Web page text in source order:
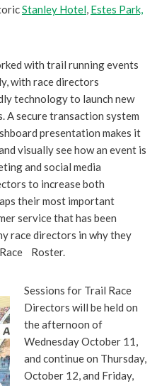
Stanley Hotel, Estes Park,
with trail running events
with race directors
technology to launch new
A secure transaction system
presentation makes it
visually see how an event is
and social media
to increase both
their most important
service that has been
race directors in why they
Roster.
Sessions for Trail Race
Directors will be held on
the afternoon of
Wednesday October 11,
and continue on Thursday,
October 12, and Friday,